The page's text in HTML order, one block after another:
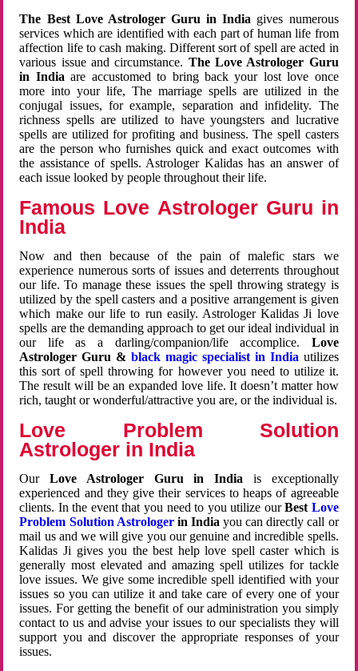
The Best Love Astrologer Guru in India gives numerous
services which are identified with each part of human life from
affection life to cash making. Different sort of spell are acted in
various issue and circumstance. The Love Astrologer Guru
in Indiaare accustomed to bring back your lost love once
more into your life, The marriage spells are utilized in the
conjugal issues, for example, separation and infidelity. The
richness spells are utilized to have youngsters and lucrative
spells are utilized for profiting and business. The spell casters
are the person who furnishes quick and exact outcomes with
the assistance of spells. Astrologer Kalidas has an answer of
each issue looked by people throughout their life.
Famous Love Astrologer Guru in
India
Now and then because of the pain of malefic stars we
experience numerous sorts of issues and deterrents throughout
our life. To manage these issues the spell throwing strategy is
utilized by the spell casters and a positive arrangement is given
which make our life to run easily. Astrologer Kalidas Ji love
spells are the demanding approach to get our ideal individual in
our life as a darling/companion/life accomplice. Love
Astrologer Guru &black magic specialist in India utilizes
this sort of spell throwing for however you need to utilize it.
The result will be an expanded love life. It doesn’t matter how
rich, taught or wonderful/attractive you are, or the individual is.
Love Problem Solution
Astrologer in India
OurLove Astrologer Guru in India is exceptionally
experienced and they give their services to heaps of agreeable
clients. In the event that you need to you utilize ourBest Love
Problem Solution Astrologerin Indiayou can directly call or
mail us and we will give you our genuine and incredible spells.
Kalidas Ji gives you the best help love spell caster which is
generally most elevated and amazing spell utilizes for tackle
love issues. We give some incredible spell identified with your
issues so you can utilize it and take care of every one of your
issues. For getting the benefit of our administration you simply
contact to us and advise your issues to our specialists they will
support you and discover the appropriate responses of your
issues.